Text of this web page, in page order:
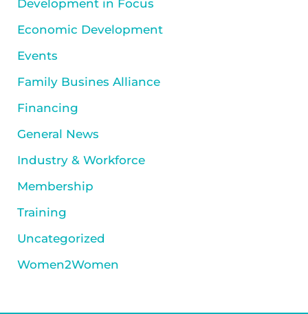
Development in Focus
Economic Development
Events
Family Busines Alliance
Financing
General News
Industry & Workforce
Membership
Training
Uncategorized
Women2Women